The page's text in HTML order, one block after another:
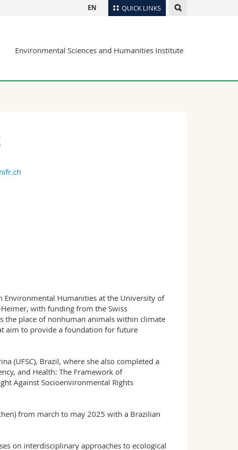
QUICK LINKS
students
Maps/Orientation
Webmail
EN
Environmental Sciences and Humanities Institute
Environmental Humanities at the University of
with funding from the Swiss
the place of nonhuman animals within climate
aim to provide a foundation for future
(UFSC), Brazil, where she also completed a
and Health: The Framework of
Against Socioenvironmental Rights
from march to may 2025 with a Brazilian
on interdisciplinary approaches to ecological